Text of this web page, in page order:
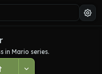
in Mario series.